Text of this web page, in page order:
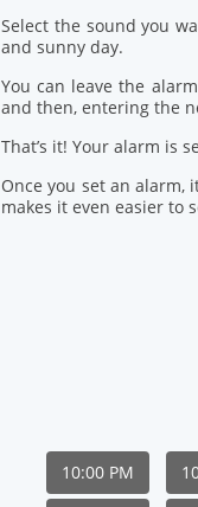
Select the sound you
and sunny day.
You can leave the
and then, entering the
That’s it! Your alarm is
Once you set an alarm,
makes it even easier to
10:00 PM